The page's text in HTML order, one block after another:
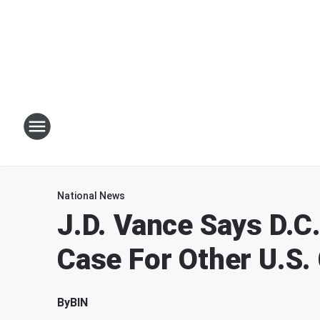
National News
J.D. Vance Says
Case For Other
ByBIN